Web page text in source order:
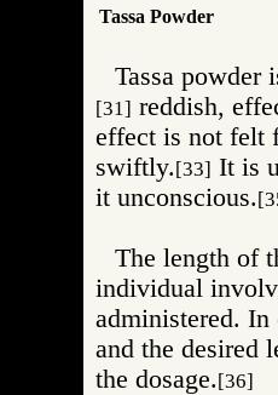
Tassa Powder
Tassa powder
[31] reddish,
effect is not felt
swiftly.[33] It is
it unconscious.
The length of
individual
administered.
and the desired
the dosage.[36]